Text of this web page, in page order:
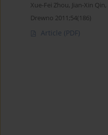
Xue-Fei Zhou, Jian-Xin Qin,
Drewno 2011;54(186)
Article (PDF)